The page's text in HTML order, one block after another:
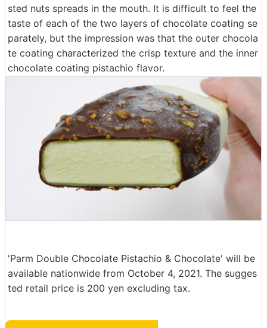
sted nuts spreads in the mouth. It is difficult to feel the
taste of each of the two layers of chocolate coating se
parately, but the impression was that the outer chocola
te coating characterized the crisp texture and the inner
chocolate coating pistachio flavor.
'Parm Double Chocolate Pistachio & Chocolate' will be
available nationwide from October 4, 2021. The sugges
ted retail price is 200 yen excluding tax.